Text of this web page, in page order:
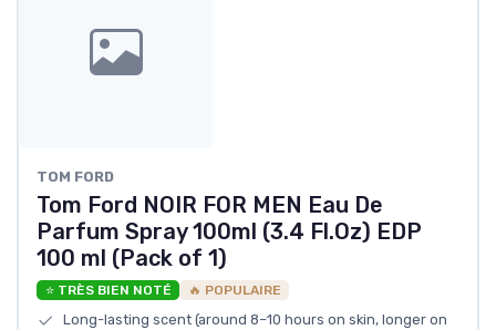
TOM FORD
Tom Ford NOIR FOR MEN Eau De
Parfum Spray 100ml (3.4 Fl.Oz) EDP
100 ml (Pack of 1)
⭐ TRÈS BIEN NOTÉ 🔥 POPULAIRE
Long-lasting scent (around 8–10 hours on skin, longer on